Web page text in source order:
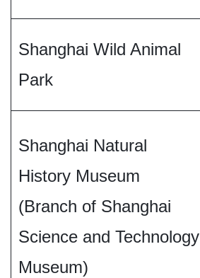
Shanghai Wild Animal
Park
Shanghai Natural
History Museum
(Branch of Shanghai
Science and Technology
Museum)